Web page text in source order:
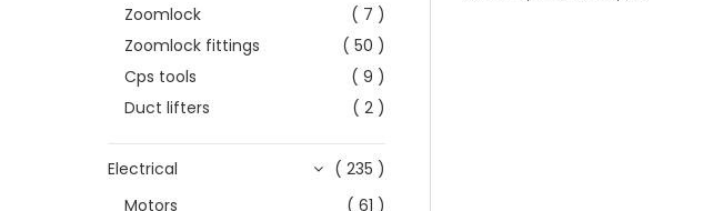
Zoomlock
( 7 )
Zoomlock fittings
( 50 )
Cps tools
( 9 )
Duct lifters
( 2 )
Electrical
( 235 )
Motors
( 61 )